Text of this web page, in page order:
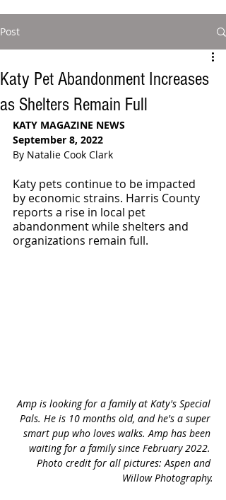
Post
Katy Pet Abandonment Increases
as Shelters Remain Full
KATY MAGAZINE NEWS
September 8, 2022
By Natalie Cook Clark
Katy pets continue to be impacted
by economic strains. Harris County
reports a rise in local pet
abandonment while shelters and
organizations remain full.
Amp is looking for a family at Katy's Special
Pals. He is 10 months old, and he's a super
smart pup who loves walks. Amp has been
waiting for a family since February 2022.
Photo credit for all pictures: Aspen and
Willow Photography.